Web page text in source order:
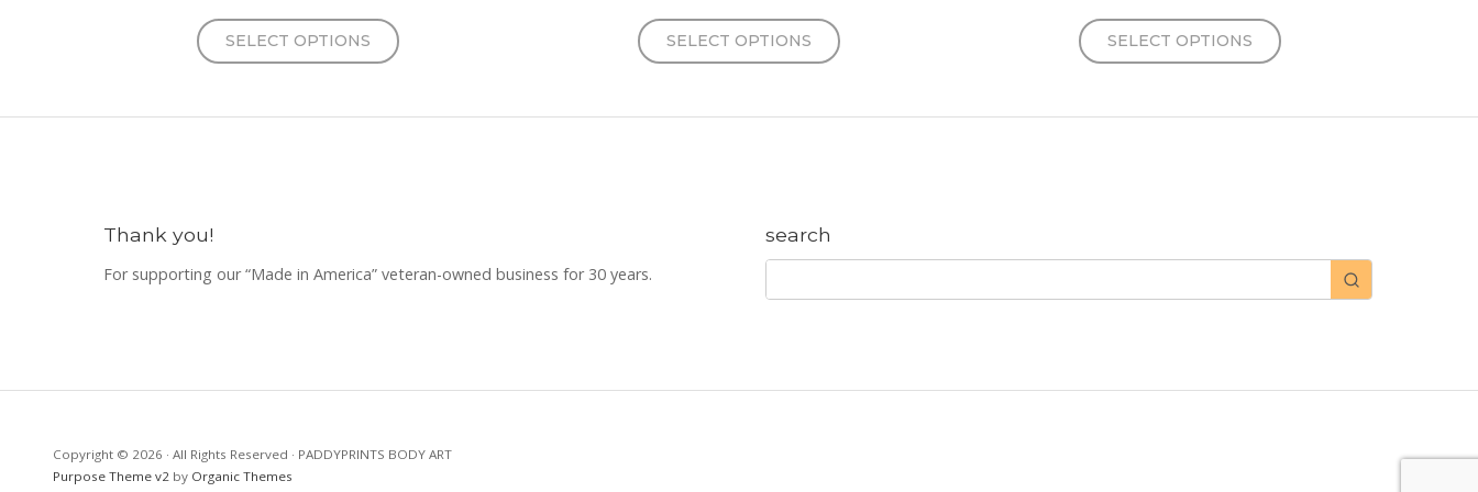
SELECT OPTIONS SELECT OPTIONS SELECT OPTIONS
Thank you!
For supporting our “Made in America” veteran-owned business for 30 years.
search
Copyright © 2026 · All Rights Reserved · PADDYPRINTS BODY ART
Purpose Theme v2 by Organic Themes